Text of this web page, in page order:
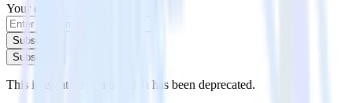
Your email
Subscribe
Subscribe
This integration combination has been deprecated.